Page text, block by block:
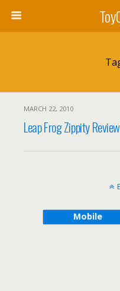
MARCH 22, 2010
Leap Frog Zippity
Mobile